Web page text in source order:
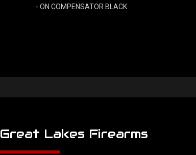
- ON COMPENSATOR BLACK
Great Lakes Firearms